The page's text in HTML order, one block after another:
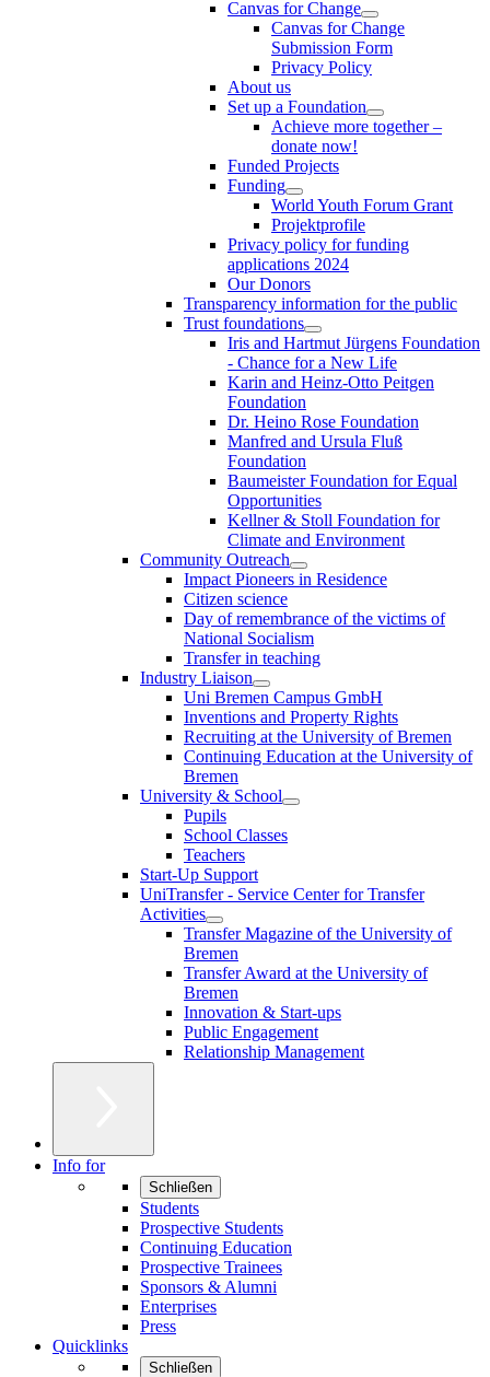
Canvas for Change
Canvas for Change
Submission Form
Privacy Policy
About us
Set up a Foundation
Achieve more together –
donate now!
Funded Projects
Funding
World Youth Forum Grant
Projektprofile
Privacy policy for funding
applications 2024
Our Donors
Transparency information for the public
Trust foundations
Iris and Hartmut Jürgens Foundation
- Chance for a New Life
Karin and Heinz-Otto Peitgen
Foundation
Dr. Heino Rose Foundation
Manfred and Ursula Fluß
Foundation
Baumeister Foundation for Equal
Opportunities
Kellner & Stoll Foundation for
Climate and Environment
Community Outreach
Impact Pioneers in Residence
Citizen science
Day of remembrance of the victims of
National Socialism
Transfer in teaching
Industry Liaison
Uni Bremen Campus GmbH
Inventions and Property Rights
Recruiting at the University of Bremen
Continuing Education at the University of
Bremen
University & School
Pupils
School Classes
Teachers
Start-Up Support
UniTransfer - Service Center for Transfer
Activities
Transfer Magazine of the University of
Bremen
Transfer Award at the University of
Bremen
Innovation & Start-ups
Public Engagement
Relationship Management
Info for
Schließen
Students
Prospective Students
Continuing Education
Prospective Trainees
Sponsors & Alumni
Enterprises
Press
Quicklinks
Schließen